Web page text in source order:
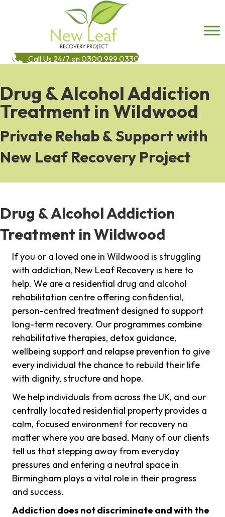
Call Us 24/7 on 0300 999 0330
Drug & Alcohol Addiction
Treatment in Wildwood
Private Rehab & Support with
New Leaf Recovery Project
Drug & Alcohol Addiction
Treatment in Wildwood
If you or a loved one in Wildwood is struggling
with addiction, New Leaf Recovery is here to
help. We are a residential drug and alcohol
rehabilitation centre offering confidential,
person-centred treatment designed to support
long-term recovery. Our programmes combine
rehabilitative therapies, detox guidance,
wellbeing support and relapse prevention to give
every individual the chance to rebuild their life
with dignity, structure and hope.
We help individuals from across the UK, and our
centrally located residential property provides a
calm, focused environment for recovery no
matter where you are based. Many of our clients
tell us that stepping away from everyday
pressures and entering a neutral space in
Birmingham plays a vital role in their progress
and success.
Addiction does not discriminate and with the